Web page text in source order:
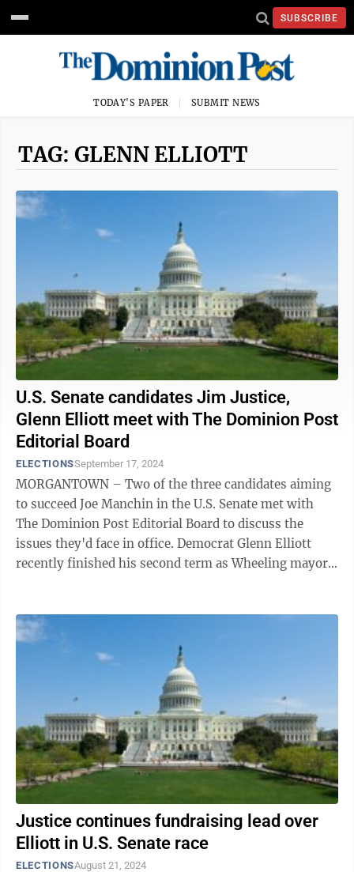
SUBSCRIBE
TODAY'S PAPER SUBMIT NEWS
TAG: GLENN ELLIOTT
U.S. Senate candidates Jim Justice,
Glenn Elliott meet with The Dominion Post
Editorial Board
ELECTIONSSeptember 17, 2024
MORGANTOWN – Two of the three candidates aiming
to succeed Joe Manchin in the U.S. Senate met with
The Dominion Post Editorial Board to discuss the
issues they'd face in office. Democrat Glenn Elliott
recently finished his second term as Wheeling mayor.
Justice continues fundraising lead over
Elliott in U.S. Senate race
ELECTIONSAugust 21, 2024